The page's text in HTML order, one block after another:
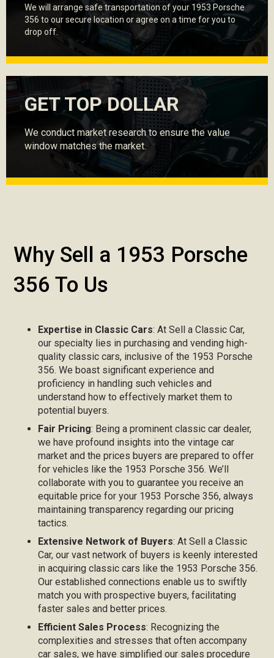
We will arrange safe transportation of your 1953 Porsche
356 to our secure location or agree on a time for you to
drop off.
GET TOP DOLLAR
We conduct market research to ensure the value
window matches the market.
Why Sell a 1953 Porsche
356 To Us
Expertise in Classic Cars: At Sell a Classic Car,
our specialty lies in purchasing and vending high-
quality classic cars, inclusive of the 1953 Porsche
356. We boast significant experience and
proficiency in handling such vehicles and
understand how to effectively market them to
potential buyers.
Fair Pricing: Being a prominent classic car dealer,
we have profound insights into the vintage car
market and the prices buyers are prepared to offer
for vehicles like the 1953 Porsche 356. We’ll
collaborate with you to guarantee you receive an
equitable price for your 1953 Porsche 356, always
maintaining transparency regarding our pricing
tactics.
Extensive Network of Buyers: At Sell a Classic
Car, our vast network of buyers is keenly interested
in acquiring classic cars like the 1953 Porsche 356.
Our established connections enable us to swiftly
match you with prospective buyers, facilitating
faster sales and better prices.
Efficient Sales Process: Recognizing the
complexities and stresses that often accompany
car sales, we have simplified our sales procedure